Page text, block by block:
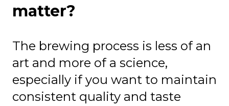
matter?
The brewing process is less of an
art and more of a science,
especially if you want to maintain
consistent quality and taste